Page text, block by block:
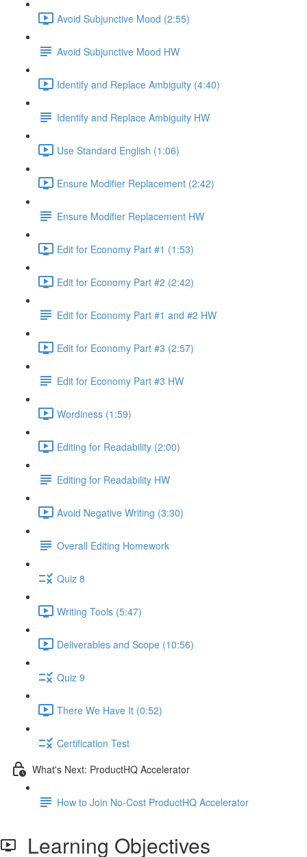
Avoid Subjunctive Mood (2:55)
Avoid Subjunctive Mood HW
Identify and Replace Ambiguity (4:40)
Identify and Replace Ambiguity HW
Use Standard English (1:06)
Ensure Modifier Replacement (2:42)
Ensure Modifier Replacement HW
Edit for Economy Part #1 (1:53)
Edit for Economy Part #2 (2:42)
Edit for Economy Part #1 and #2 HW
Edit for Economy Part #3 (2:57)
Edit for Economy Part #3 HW
Wordiness (1:59)
Editing for Readability (2:00)
Editing for Readability HW
Avoid Negative Writing (3:30)
Overall Editing Homework
Quiz 8
Writing Tools (5:47)
Deliverables and Scope (10:56)
Quiz 9
There We Have It (0:52)
Certification Test
What's Next: ProductHQ Accelerator
How to Join No-Cost ProductHQ Accelerator
Learning Objectives